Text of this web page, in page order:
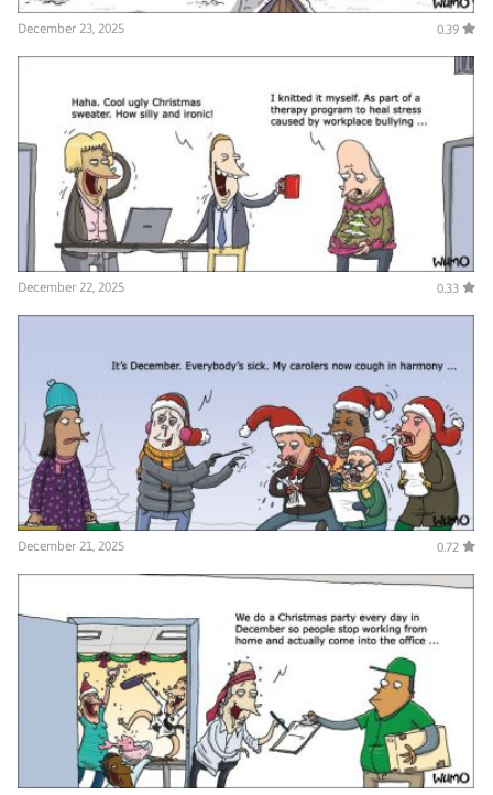
December 23, 2025 0.39
December 22, 2025 0.33
December 21, 2025 0.72